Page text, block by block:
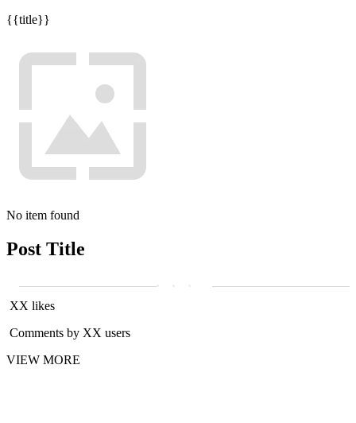
{{title}}
No item found
Post Title
XX likes
Comments by XX users
VIEW MORE